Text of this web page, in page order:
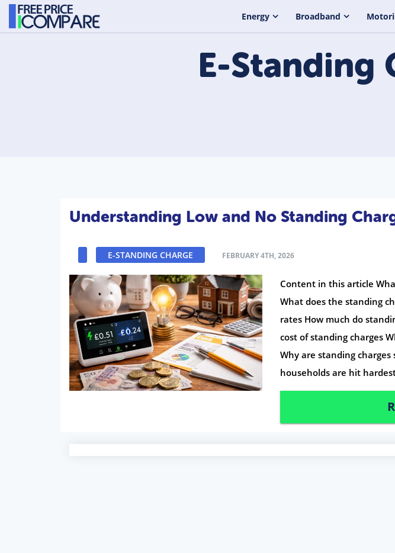
Energy Broadband
E-Standing
Understanding Low and No Standing
E-STANDING CHARGE FEBRUARY 4TH, 2026
Content in this article
What does the standing
rates How much do
cost of standing charges
Why are standing charges
households are hit